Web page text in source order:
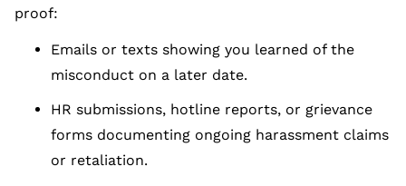
proof:
Emails or texts showing you learned of the
misconduct on a later date.
HR submissions, hotline reports, or grievance
forms documenting ongoing harassment claims
or retaliation.